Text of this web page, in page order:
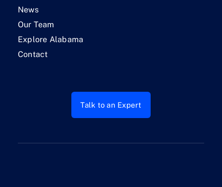
News
Our Team
Explore Alabama
Contact
Talk to an Expert